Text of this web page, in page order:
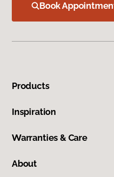
Book
Products
Inspiration
Warranties & Care
About